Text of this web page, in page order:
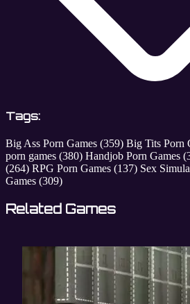
Tags:
Big Ass Porn Games (359) Big Tits Porn
porn games (380) Handjob Porn Games
(264) RPG Porn Games (137) Sex
Games (309)
Related Games